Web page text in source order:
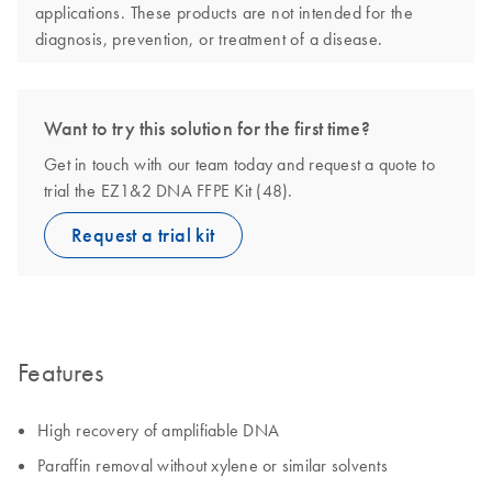
applications. These products are not intended for the
diagnosis, prevention, or treatment of a disease.
Want to try this solution for the first time?
Get in touch with our team today and request a quote to
trial the EZ1&2 DNA FFPE Kit (48).
Request a trial kit
Features
High recovery of amplifiable DNA
Paraffin removal without xylene or similar solvents